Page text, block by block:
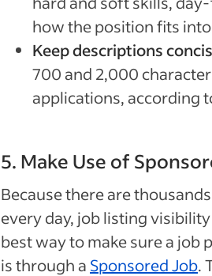
how the position fits
Keep descriptions
700 and 2,000
applications, according
5. Make Use of
Because there are
every day, job listing
best way to make sure a job
is through a Sponsored Job.